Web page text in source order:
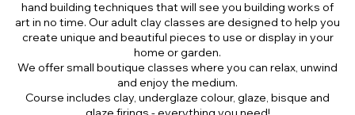
hand building techniques that will see you building works of
art in no time. Our adult clay classes are designed to help you
create unique and beautiful pieces to use or display in your
home or garden.
We offer small boutique classes where you can relax, unwind
and enjoy the medium.
Course includes clay, underglaze colour, glaze, bisque and